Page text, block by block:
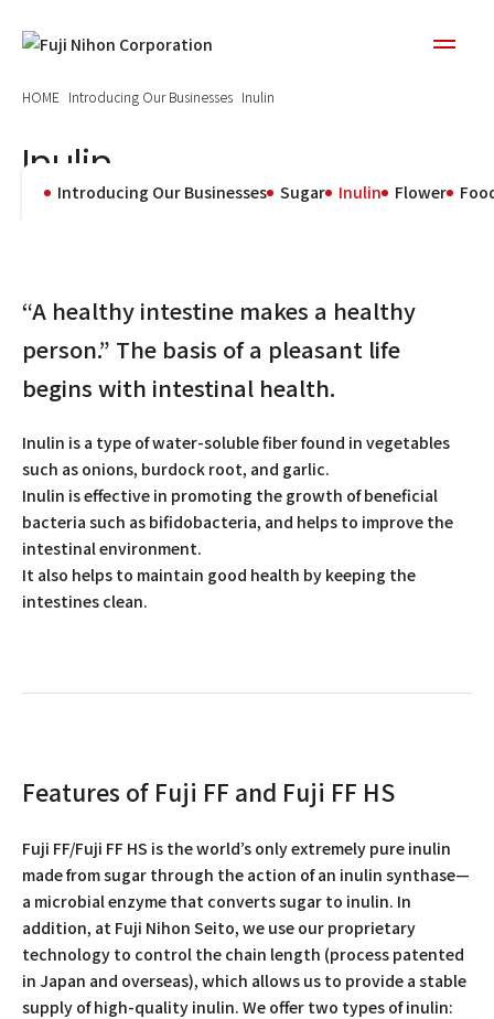
HOME Introducing Our Businesses Inulin
Inulin
Introducing Our Businesses Sugar Inulin Flower
“A healthy intestine makes a healthy
person.” The basis of a pleasant life
begins with intestinal health.
Inulin is a type of water-soluble fiber found in vegetables
such as onions, burdock root, and garlic.
Inulin is effective in promoting the growth of beneficial
bacteria such as bifidobacteria, and helps to improve the
intestinal environment.
It also helps to maintain good health by keeping the
intestines clean.
Features of Fuji FF and Fuji FF HS
Fuji FF/Fuji FF HS is the world’s only extremely pure inulin
made from sugar through the action of an inulin synthase—
a microbial enzyme that converts sugar to inulin. In
addition, at Fuji Nihon Seito, we use our proprietary
technology to control the chain length (process patented
in Japan and overseas), which allows us to provide a stable
supply of high-quality inulin. We offer two types of inulin: